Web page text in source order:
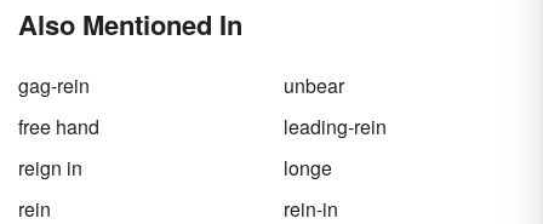
Discover some basic facts about these
Also Mentioned In
gag-rein
unbear
free hand
leading-rein
reign in
longe
rein
rein-in